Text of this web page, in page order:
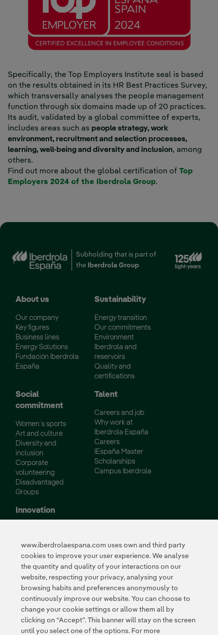
Specifically, the Top Employers Institute seal is based
on the results obtained in its HR Best Practices Survey,
which transversally analyses the people management
function through six domains made up of 20 practices.
Its audit, validated by a global committee of experts,
includes areas such as people strategy, work
environment, recruitment and selection processes,
learning, well-being and diversity and inclusion, among
others.
Find out more about the global certification of Top
Employers 2024 of the Iberdrola GroupExternal link,
.
Subholding that is part of
the
Iberdrola Group
About us
Our company
Key figures
Business lines
Energy Solutions
Fundación Iberdrola
España
Sustainability
Energy transition
Our commitments
Environment
Iberdrola and
reservoirs
Quality and
certifications
Social
commitment
Women´s sports
Art and culture
Diversity and
inclusion
Corporate
volunteering
Disadvantaged
Groups
Talent
Careers and job
Why work at
Iberdrola España
Careers
IEspaña Master
Scholarships
Campus Iberdrola
Innovation
Collaborative
innovation
Next Generation EU
Cybersecurity in
Spain
Global Smart Grids
Innovation Hub
www.iberdrolaespana.com uses own and third party
cookies to improve your user experience. We analyse
the quantity and quality of your interactions on our
website, respecting your privacy, analysing your
browsing habits and preferences anonymously to
continuously improve our website. You can choose to
change your cookie settings or allow them all by
clicking on “Accept”. This banner will stay on the screen
until you select one of the options. For more